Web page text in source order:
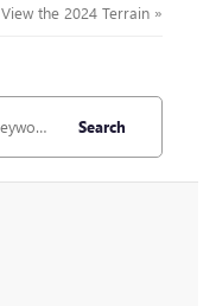
View the 2024 Terrain »
Search